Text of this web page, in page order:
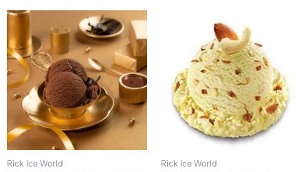
Rick Ice World Rick Ice World